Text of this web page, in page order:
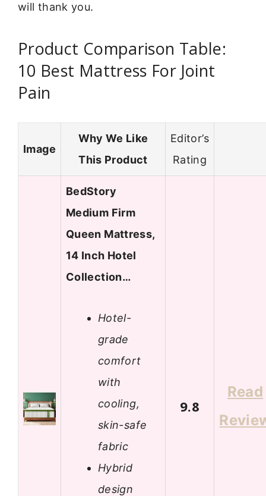
will thank you.
Product Comparison Table:
10 Best Mattress For Joint
Pain
Image
Why We Like
This Product
Editor’s
Rating
BedStory
Medium Firm
Queen Mattress,
14 Inch Hotel
Collection…
Hotel-
grade
comfort
with
cooling,
skin-safe
fabric
Hybrid
design
9.8
Read